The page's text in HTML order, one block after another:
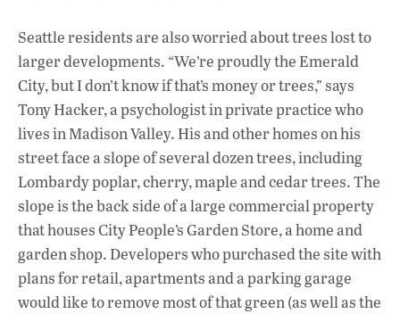
Seattle residents are also worried about trees lost to
larger developments. “We’re proudly the Emerald
City, but I don’t know if that’s money or trees,” says
Tony Hacker, a psychologist in private practice who
lives in Madison Valley. His and other homes on his
street face a slope of several dozen trees, including
Lombardy poplar, cherry, maple and cedar trees. The
slope is the back side of a large commercial property
that houses City People’s Garden Store, a home and
garden shop. Developers who purchased the site with
plans for retail, apartments and a parking garage
would like to remove most of that green (as well as the